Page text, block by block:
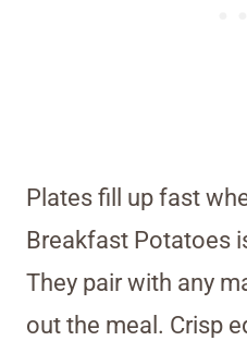
Plates fill up fast
Breakfast Potatoes
They pair with any
out the meal. Crisp